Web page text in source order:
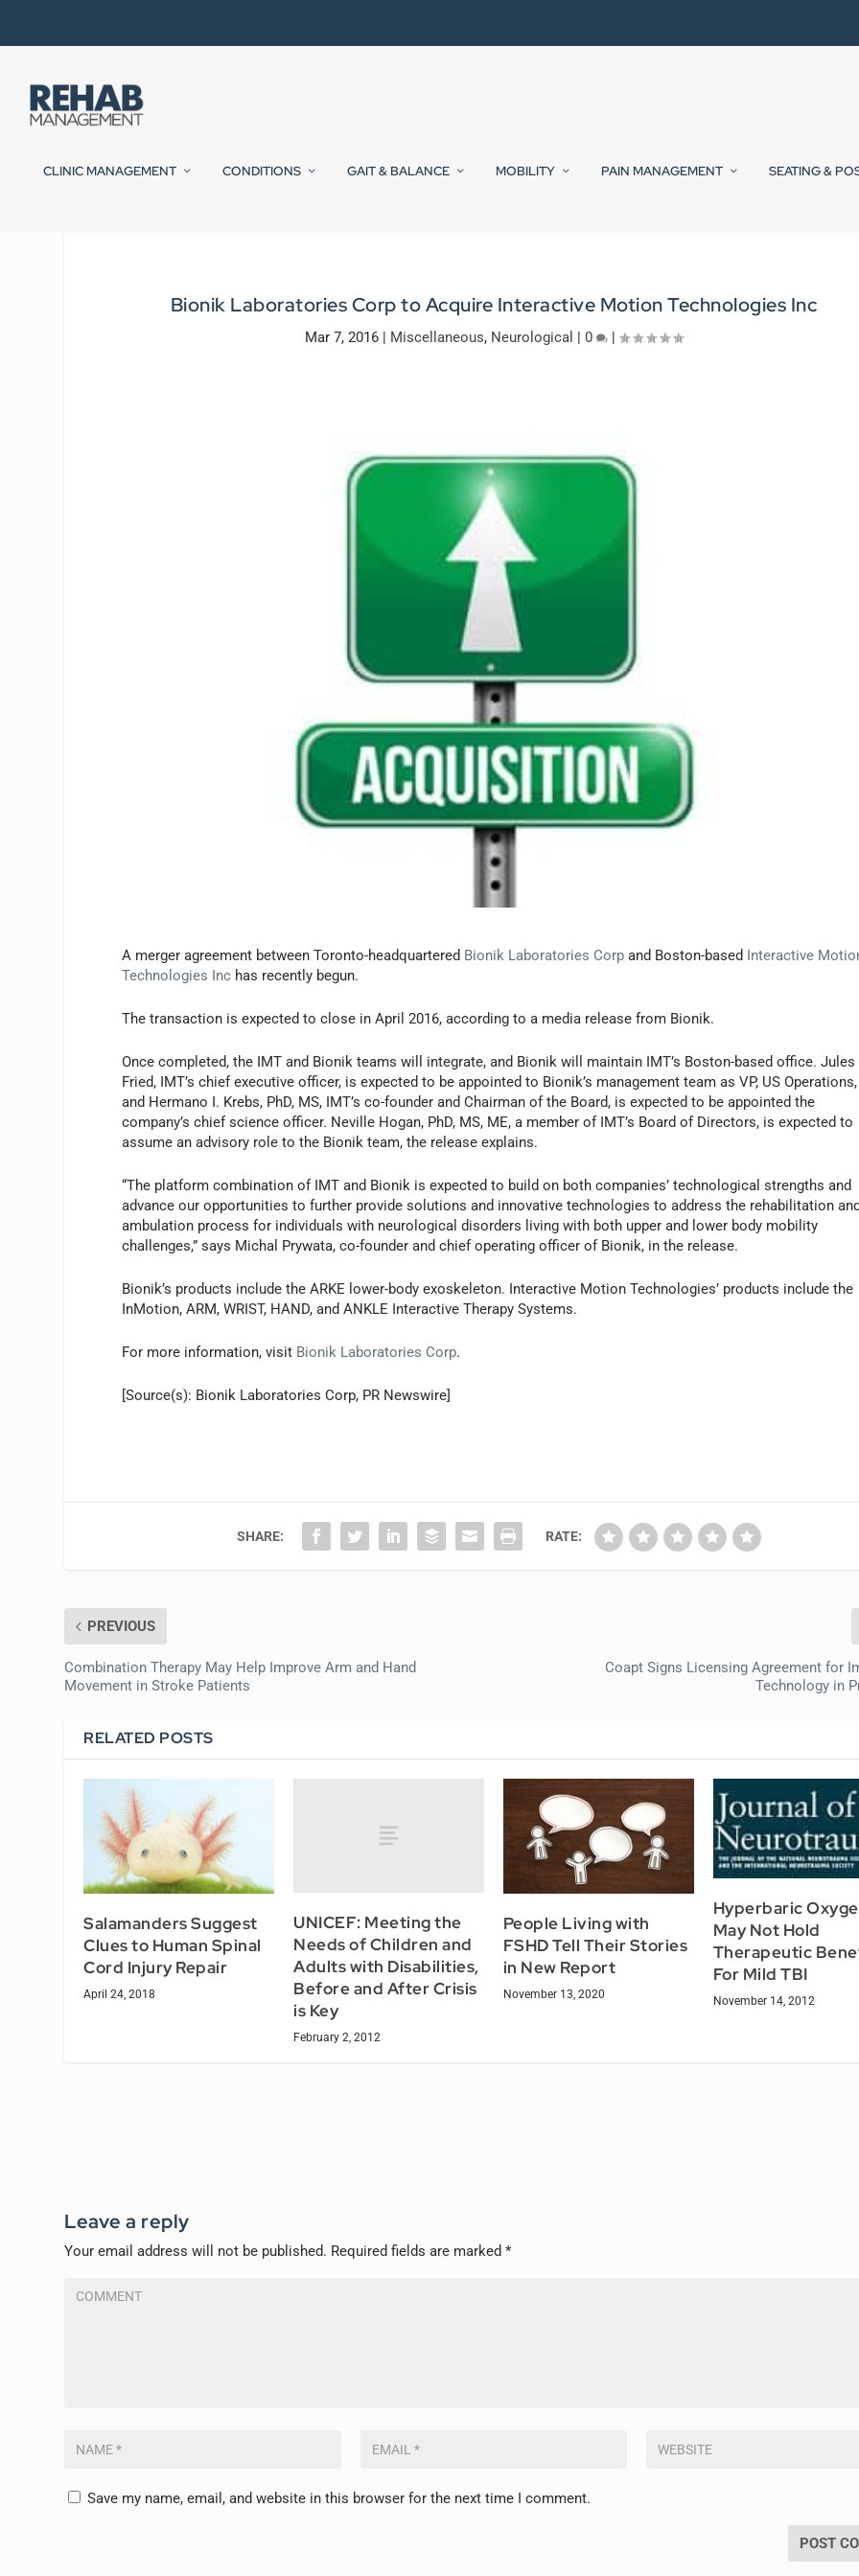
CLINIC MANAGEMENT CONDITIONS GAIT & BALANCE MOBILITY PAIN MANAGEMENT SEATING &
Bionik Laboratories Corp to Acquire Interactive Motion Technologies Inc
Mar 7, 2016| Miscellaneous, Neurological | 0 |
A merger agreement between Toronto-headquartered Bionik Laboratories Corp and Boston-based Interactive
Technologies Inc has recently begun.
The transaction is expected to close in April 2016, according to a media release from Bionik.
Once completed, the IMT and Bionik teams will integrate, and Bionik will maintain IMT’s Boston-based office. Jules
Fried, IMT’s chief executive officer, is expected to be appointed to Bionik’s management team as VP, US Operations,
and Hermano I. Krebs, PhD, MS, IMT’s co-founder and Chairman of the Board, is expected to be appointed the
company’s chief science officer. Neville Hogan, PhD, MS, ME, a member of IMT’s Board of Directors, is expected to
assume an advisory role to the Bionik team, the release explains.
“The platform combination of IMT and Bionik is expected to build on both companies’ technological strengths and
advance our opportunities to further provide solutions and innovative technologies to address the rehabilitation
ambulation process for individuals with neurological disorders living with both upper and lower body mobility
challenges,” says Michal Prywata, co-founder and chief operating officer of Bionik, in the release.
Bionik’s products include the ARKE lower-body exoskeleton. Interactive Motion Technologies’ products include the
InMotion, ARM, WRIST, HAND, and ANKLE Interactive Therapy Systems.
For more information, visit Bionik Laboratories Corp.
[Source(s): Bionik Laboratories Corp, PR Newswire]
SHARE: RATE:
PREVIOUS
Combination Therapy May Help Improve Arm and Hand
Movement in Stroke Patients
Coapt Signs Licensing Agreement for
Technology in
RELATED POSTS
Salamanders Suggest
Clues to Human Spinal
Cord Injury Repair
April 24, 2018
UNICEF: Meeting the
Needs of Children and
Adults with Disabilities,
Before and After Crisis
is Key
February 2, 2012
People Living with
FSHD Tell Their Stories
in New Report
November 13, 2020
Hyperbaric
May Not Hold
Therapeutic
For Mild TBI
November 14, 2012
Leave a reply
Your email address will not be published. Required fields are marked*
Save my name, email, and website in this browser for the next time I comment.